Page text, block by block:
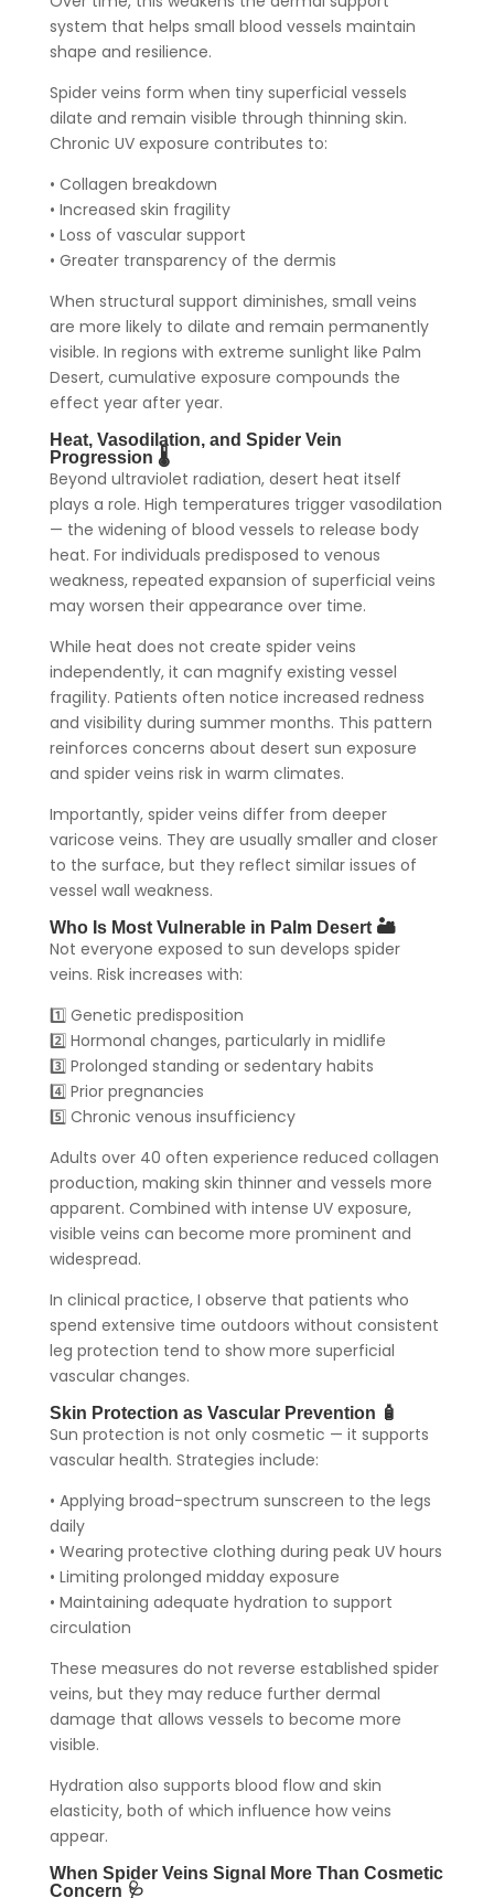
system that helps small blood vessels maintain
shape and resilience.
Spider veins form when tiny superficial vessels
dilate and remain visible through thinning skin.
Chronic UV exposure contributes to:
• Collagen breakdown
• Increased skin fragility
• Loss of vascular support
• Greater transparency of the dermis
When structural support diminishes, small veins
are more likely to dilate and remain permanently
visible. In regions with extreme sunlight like Palm
Desert, cumulative exposure compounds the
effect year after year.
Heat, Vasodilation, and Spider Vein
Progression 🌡️
Beyond ultraviolet radiation, desert heat itself
plays a role. High temperatures trigger vasodilation
— the widening of blood vessels to release body
heat. For individuals predisposed to venous
weakness, repeated expansion of superficial veins
may worsen their appearance over time.
While heat does not create spider veins
independently, it can magnify existing vessel
fragility. Patients often notice increased redness
and visibility during summer months. This pattern
reinforces concerns about desert sun exposure
and spider veins risk in warm climates.
Importantly, spider veins differ from deeper
varicose veins. They are usually smaller and closer
to the surface, but they reflect similar issues of
vessel wall weakness.
Who Is Most Vulnerable in Palm Desert 🏜️
Not everyone exposed to sun develops spider
veins. Risk increases with:
1️⃣ Genetic predisposition
2️⃣ Hormonal changes, particularly in midlife
3️⃣ Prolonged standing or sedentary habits
4️⃣ Prior pregnancies
5️⃣ Chronic venous insufficiency
Adults over 40 often experience reduced collagen
production, making skin thinner and vessels more
apparent. Combined with intense UV exposure,
visible veins can become more prominent and
widespread.
In clinical practice, I observe that patients who
spend extensive time outdoors without consistent
leg protection tend to show more superficial
vascular changes.
Skin Protection as Vascular Prevention 🧴
Sun protection is not only cosmetic — it supports
vascular health. Strategies include:
• Applying broad-spectrum sunscreen to the legs
daily
• Wearing protective clothing during peak UV hours
• Limiting prolonged midday exposure
• Maintaining adequate hydration to support
circulation
These measures do not reverse established spider
veins, but they may reduce further dermal
damage that allows vessels to become more
visible.
Hydration also supports blood flow and skin
elasticity, both of which influence how veins
appear.
When Spider Veins Signal More Than Cosmetic
Concern 🩺